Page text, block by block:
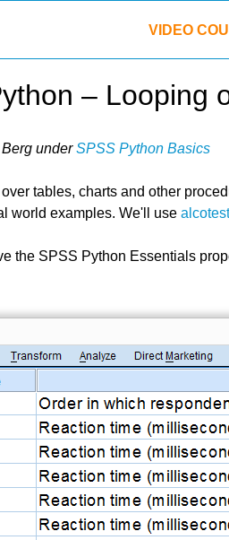
VIDEO
– Looping
underSPSS Python Basics
tables, charts and other
world examples. We'll use
the SPSS Python Essentials